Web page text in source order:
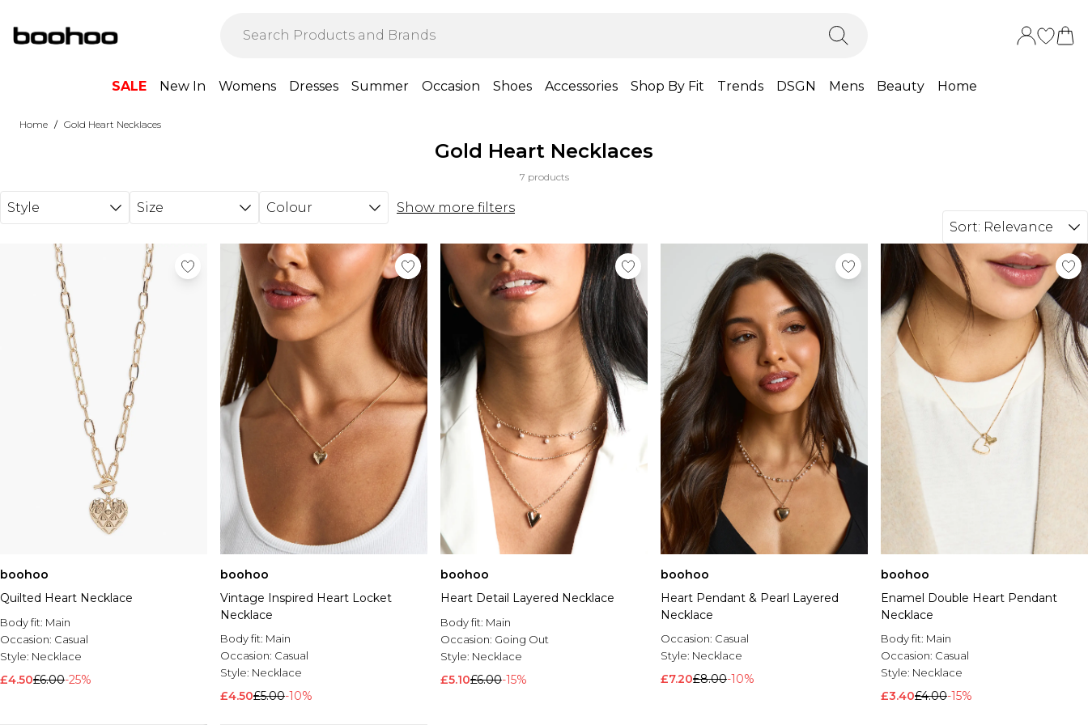
SALE New In Womens Dresses Summer Occasion Shoes Accessories Shop By Fit Trends DSGN Mens Beauty Home
Home / Gold Heart Necklaces
Gold Heart Necklaces
7 products
Style Size Colour
Show more filters
Sort: Relevance
boohoo
Quilted Heart Necklace
Body fit: Main
Occasion: Casual
Style: Necklace
£4.50£6.00-25%
boohoo
Vintage Inspired Heart Locket
Necklace
Body fit: Main
Occasion: Casual
Style: Necklace
£4.50£5.00-10%
boohoo
Heart Detail Layered Necklace
Body fit: Main
Occasion: Going Out
Style: Necklace
£5.10£6.00-15%
boohoo
Heart Pendant & Pearl Layered
Necklace
Occasion: Casual
Style: Necklace
£7.20£8.00-10%
boohoo
Enamel Double Heart Pendant
Necklace
Body fit: Main
Occasion: Casual
Style: Necklace
£3.40£4.00-15%